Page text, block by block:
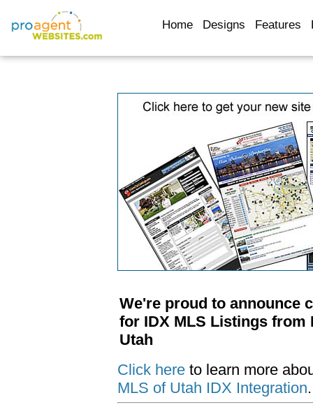
Home Designs Features
We're proud to announce
for IDX MLS Listings from
Utah
Click here to learn more
MLS of Utah IDX Integration.